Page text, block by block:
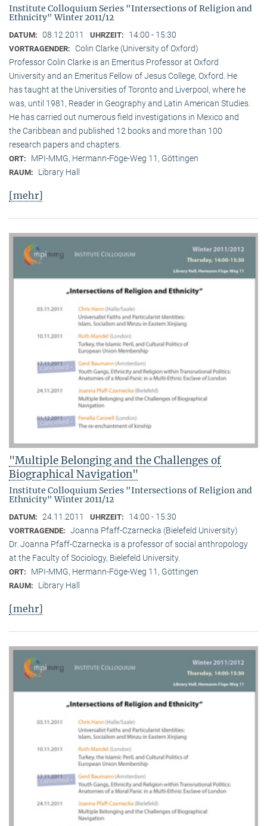
Institute Colloquium Series "Intersections of Religion and
Ethnicity" Winter 2011/12
DATUM: 08.12.2011 UHRZEIT: 14:00 - 15:30
VORTRAGENDER:
Colin Clarke (University of Oxford)
Professor Colin Clarke is an Emeritus Professor at Oxford
University and an Emeritus Fellow of Jesus College, Oxford. He
has taught at the Universities of Toronto and Liverpool, where he
was, until 1981, Reader in Geography and Latin American Studies.
He has carried out numerous field investigations in Mexico and
the Caribbean and published 12 books and more than 100
research papers and chapters.
ORT: MPI-MMG, Hermann-Föge-Weg 11, Göttingen
RAUM: Library Hall
[mehr]
"Multiple Belonging and the Challenges of
Biographical Navigation"
Institute Colloquium Series "Intersections of Religion and
Ethnicity" Winter 2011/12
DATUM: 24.11.2011 UHRZEIT: 14:00 - 15:30
VORTRAGENDE: Joanna Pfaff-Czarnecka (Bielefeld University)
Dr. Joanna Pfaff-Czarnecka is a professor of social anthropology
at the Faculty of Sociology, Bielefeld University.
ORT: MPI-MMG, Hermann-Föge-Weg 11, Göttingen
RAUM: Library Hall
[mehr]